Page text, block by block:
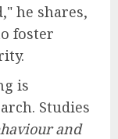
he shares,
foster
is
Studies
and